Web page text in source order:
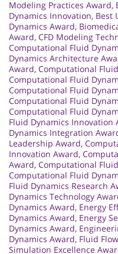
Modeling Practices Award,
Dynamics Innovation, Best
Dynamics Award,
Award, CFD Modeling
Computational Fluid
Dynamics Architecture
Award, Computational
Computational Fluid
Computational Fluid
Computational Fluid
Computational Fluid
Fluid Dynamics Innovation
Dynamics Integration
Leadership Award,
Innovation Award,
Award, Computational
Computational Fluid
Fluid Dynamics Research
Dynamics Technology
Dynamics Award, Energy
Dynamics Award, Energy
Dynamics Award,
Dynamics Award, Fluid
Simulation Excellence